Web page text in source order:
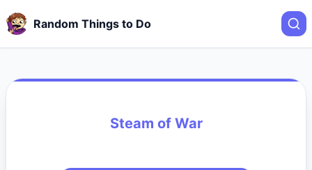
Random Things to Do
Steam of War